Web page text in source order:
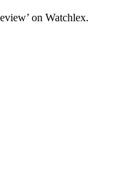
on Watchlex.